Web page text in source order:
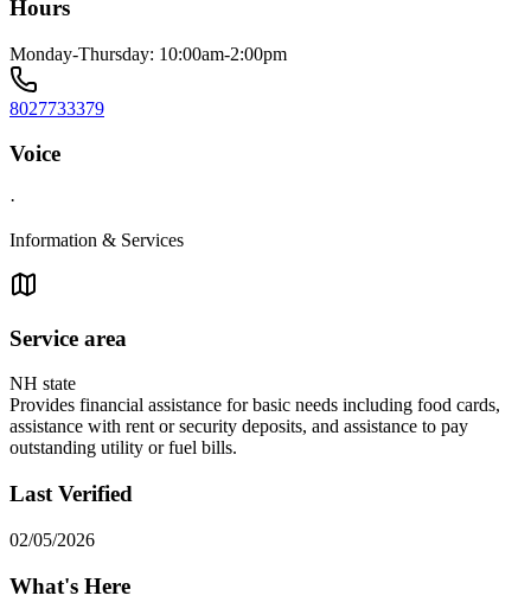
Hours
Monday-Thursday: 10:00am-2:00pm
8027733379
Voice
·
Information & Services
Service area
NH state
Provides financial assistance for basic needs including food cards,
assistance with rent or security deposits, and assistance to pay
outstanding utility or fuel bills.
Last Verified
02/05/2026
What's Here